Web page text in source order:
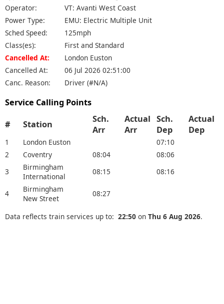
Operator:
VT: Avanti West Coast
Power Type:
EMU: Electric Multiple Unit
Sched Speed:
125mph
Class(es):
First and Standard
Cancelled At:
London Euston
Cancelled At:
06 Jul 2026 02:51:00
Canc. Reason:
Driver (#N/A)
Service Calling Points
# Station
Sch.
Arr
Actual
Arr
Sch.
Dep
Actual
Dep
1 London Euston
07:10
2
Coventry 08:04
08:06
3
Birmingham
International
08:15 08:16
4
Birmingham
New Street
08:27
Data reflects train services up to: 22:50 on Thu 6 Aug 2026.